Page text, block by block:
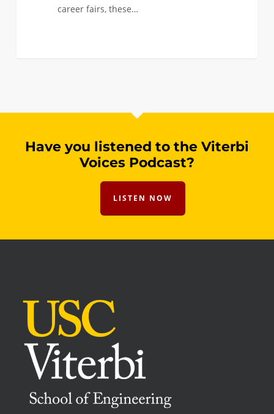
career fairs, these…
Have you listened to the Viterbi
Voices Podcast?
LISTEN NOW